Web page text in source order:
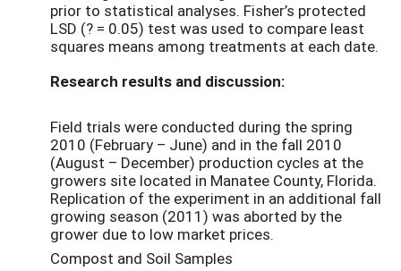
prior to statistical analyses. Fisher’s protected
LSD (? = 0.05) test was used to compare least
squares means among treatments at each date.
Research results and discussion:
Field trials were conducted during the spring
2010 (February – June) and in the fall 2010
(August – December) production cycles at the
growers site located in Manatee County, Florida.
Replication of the experiment in an additional fall
growing season (2011) was aborted by the
grower due to low market prices.
Compost and Soil Samples